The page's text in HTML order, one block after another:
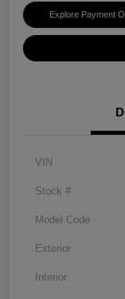
Explore Payment
VIN
Stock #
Model Code
Exterior
Interior